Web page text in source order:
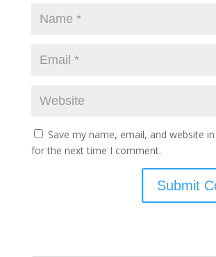
Save my name, email, and website
for the next time I comment.